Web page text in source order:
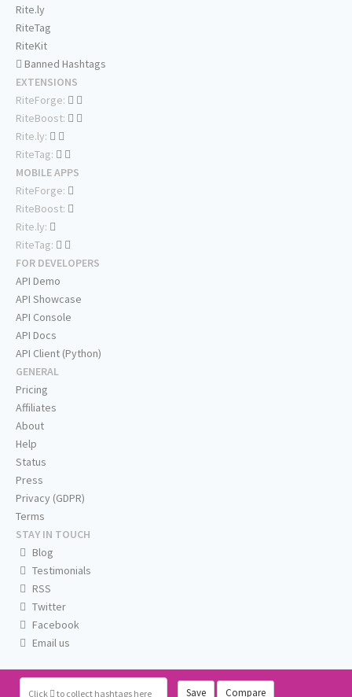
Click to collect hashtags here Save Compare
Rite.ly
RiteTag
RiteKit
Banned Hashtags
EXTENSIONS
RiteForge:
RiteBoost:
Rite.ly:
RiteTag:
MOBILE APPS
RiteForge:
RiteBoost:
Rite.ly:
RiteTag:
FOR DEVELOPERS
API Demo
API Showcase
API Console
API Docs
API Client (Python)
GENERAL
Pricing
Affiliates
About
Help
Status
Press
Privacy (GDPR)
Terms
STAY IN TOUCH
Blog
Testimonials
RSS
Twitter
Facebook
Email us